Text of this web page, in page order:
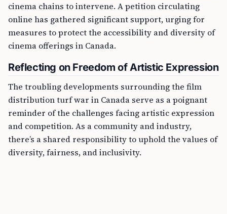
cinema chains to intervene. A petition circulating
online has gathered significant support, urging for
measures to protect the accessibility and diversity of
cinema offerings in Canada.
Reflecting on Freedom of Artistic Expression
The troubling developments surrounding the film
distribution turf war in Canada serve as a poignant
reminder of the challenges facing artistic expression
and competition. As a community and industry,
there’s a shared responsibility to uphold the values of
diversity, fairness, and inclusivity.